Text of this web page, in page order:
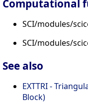
Computational
SCI/modules/
SCI/modules/
See also
EXTTRI -
Block)